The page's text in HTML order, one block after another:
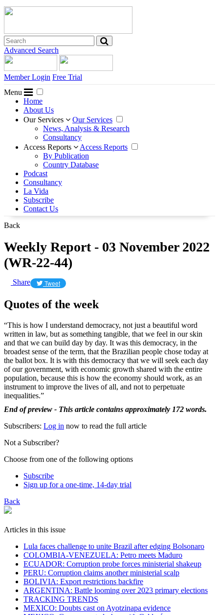
Advanced Search
Member Login Free Trial
Menu
Home
About Us
Our Services
Our Services
News, Analysis & Research
Consultancy
Access Reports
Access Reports
By Publication
Country Database
Podcast
Consultancy
La Vida
Subscribe
Contact Us
Back
Weekly Report - 03 November 2022
(WR-22-44)
Share Tweet
Quotes of the week
“This is how I understand democracy, not just a beautiful word
written in law, but as something tangible, that we feel in our skin
and that we can build day by day. It was this democracy, in the
broadest sense of the term, that the Brazilian people chose today at
the ballot box. It is with this democracy that we will seek each day
of our government, with economic growth shared with the entire
population, because this is how the economy should work, as an
instrument to improve the lives of all, and not to perpetuate
inequalities.”
End of preview - This article contains approximately 172 words.
Subscribers: Log in now to read the full article
Not a Subscriber?
Choose from one of the following options
Subscribe
Sign up for a one-time, 14-day trial
Back
Articles in this issue
Lula faces challenge to unite Brazil after edging Bolsonaro
COLOMBIA-VENEZUELA: Petro meets Maduro
ECUADOR: Corruption probe forces ministerial shakeup
PERU: Corruption claims another ministerial scalp
BOLIVIA: Export restrictions backfire
ARGENTINA: Battle looming over 2023 primary elections
TRACKING TRENDS
MEXICO: Doubts cast on Ayotzinapa evidence